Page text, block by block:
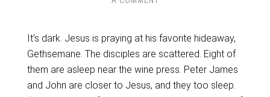
It’s dark. Jesus is praying at his favorite hideaway,
Gethsemane. The disciples are scattered. Eight of
them are asleep near the wine press. Peter James
and John are closer to Jesus, and they too sleep.